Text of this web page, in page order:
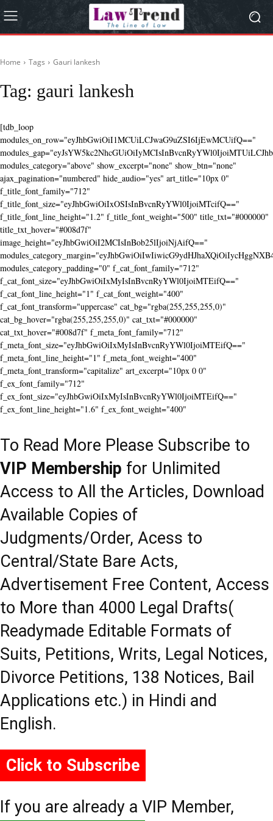
Home Tags Gauri lankesh
Tag: gauri lankesh
[tdb_loop
modules_on_row="eyJhbGwiOiI1MCUiLCJwaG9uZSI6IjEwMCUifQ=="
modules_category="above" show_excerpt="none" show_btn="none"
ajax_pagination="numbered" hide_audio="yes" art_title="10px 0"
f_title_font_family="712"
f_title_font_size="eyJhbGwiOiIxOSIsInBvcnRyYWl0IjoiMTcifQ=="
f_title_font_line_height="1.2" f_title_font_weight="500" title_txt="#000000"
title_txt_hover="#008d7f"
image_height="eyJhbGwiOiI2MCIsInBob25lIjoiNjAifQ=="
modules_category_padding="0" f_cat_font_family="712"
f_cat_font_size="eyJhbGwiOiIxMyIsInBvcnRyYWl0IjoiMTEifQ=="
f_cat_font_line_height="1" f_cat_font_weight="400"
f_cat_font_transform="uppercase" cat_bg="rgba(255,255,255,0)"
cat_bg_hover="rgba(255,255,255,0)" cat_txt="#000000"
cat_txt_hover="#008d7f" f_meta_font_family="712"
f_meta_font_size="eyJhbGwiOiIxMyIsInBvcnRyYWl0IjoiMTEifQ=="
f_meta_font_line_height="1" f_meta_font_weight="400"
f_meta_font_transform="capitalize" art_excerpt="10px 0 0"
f_ex_font_family="712"
f_ex_font_size="eyJhbGwiOiIxMyIsInBvcnRyYWl0IjoiMTEifQ=="
f_ex_font_line_height="1.6" f_ex_font_weight="400"
To Read More Please Subscribe to
VIP Membership for Unlimited
Access to All the Articles, Download
Available Copies of
Judgments/Order, Acess to
Central/State Bare Acts,
Advertisement Free Content, Access
to More than 4000 Legal Drafts(
Readymade Editable Formats of
Suits, Petitions, Writs, Legal Notices,
Divorce Petitions, 138 Notices, Bail
Applications etc.) in Hindi and
English.
Click to Subscribe
If you are already a VIP Member,